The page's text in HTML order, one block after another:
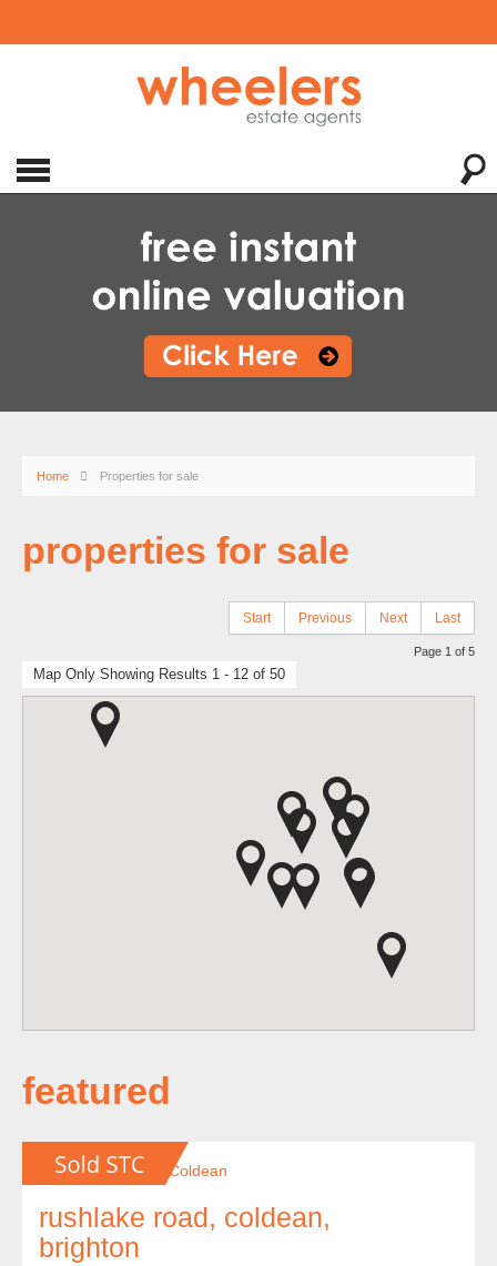
Home Properties for sale
properties for sale
Start Previous Next Last
Page 1 of 5
Map Only Showing Results 1 - 12 of 50
featured
rushlake road, coldean,
brighton